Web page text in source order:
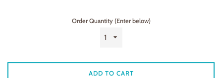
Order Quantity (Enter below)
ADD TO CART